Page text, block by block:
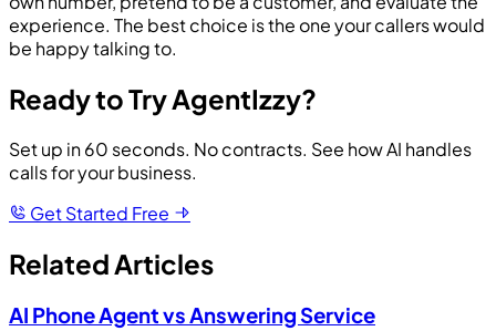
experience. The best choice is the one your callers would
be happy talking to.
Ready to Try AgentIzzy?
Set up in 60 seconds. No contracts. See how AI handles
calls for your business.
Get Started Free
Related Articles
AI Phone Agent vs Answering Service